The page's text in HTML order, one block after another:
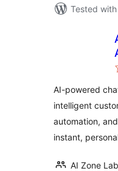
Tested with
AI-powered
intelligent
automation,
instant,
AI Zone